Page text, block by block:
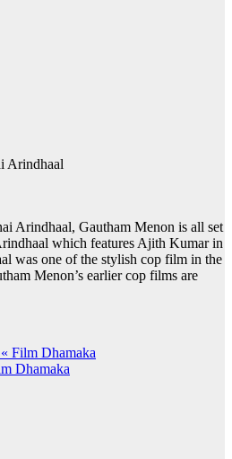
Arindhaal
Arindhaal, Gautham Menon is all set
which features Ajith Kumar in
was one of the stylish cop film in the
Menon’s earlier cop films are
Film Dhamaka
Dhamaka